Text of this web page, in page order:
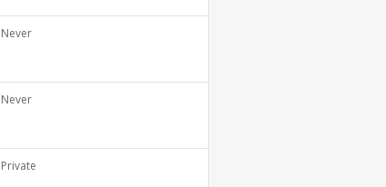
Never
Never
Private